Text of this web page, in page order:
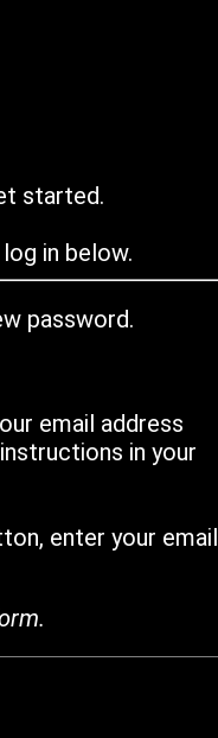
started.
in below.
password.
email address
in your
enter your email